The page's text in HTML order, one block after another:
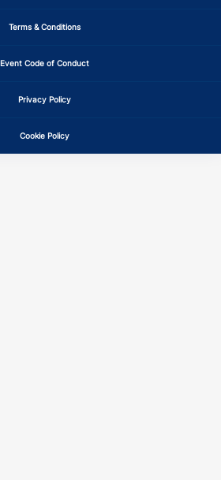
Terms & Conditions
Event Code of Conduct
Privacy Policy
Cookie Policy